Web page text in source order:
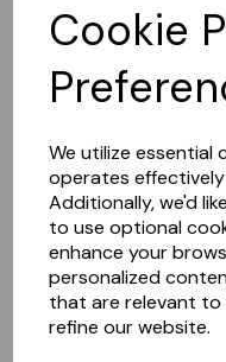
Cookie
We utilize essential
operates
Additionally, we'd
to use optional
enhance your
personalized
that are relevant to
refine our website.
Sorry, this shop is